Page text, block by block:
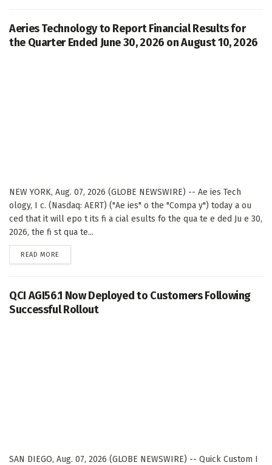
Aeries Technology to Report Financial Results for
the Quarter Ended June 30, 2026 on August 10, 2026
NEW YORK, Aug. 07, 2026 (GLOBE NEWSWIRE) -- Ae ies Tech
ology, I c. (Nasdaq: AERT) ("Ae ies" o the "Compa y") today a ou
ced that it will epo t its fi a cial esults fo the qua te e ded Ju e 30,
2026, the fi st qua te...
READ MORE
QCI AGI56.1 Now Deployed to Customers Following
Successful Rollout
SAN DIEGO, Aug. 07, 2026 (GLOBE NEWSWIRE) -- Quick Custom I